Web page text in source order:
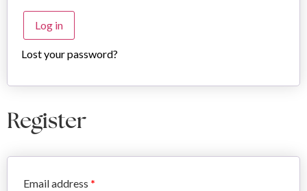
Log in
Lost your password?
Register
Email address *